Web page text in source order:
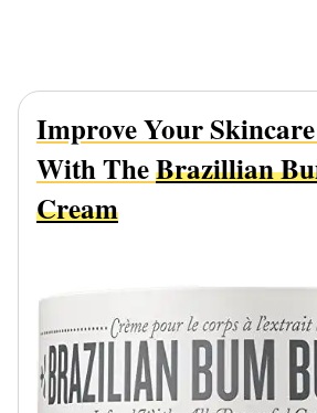
Improve Your
With TheBrazillian
Cream